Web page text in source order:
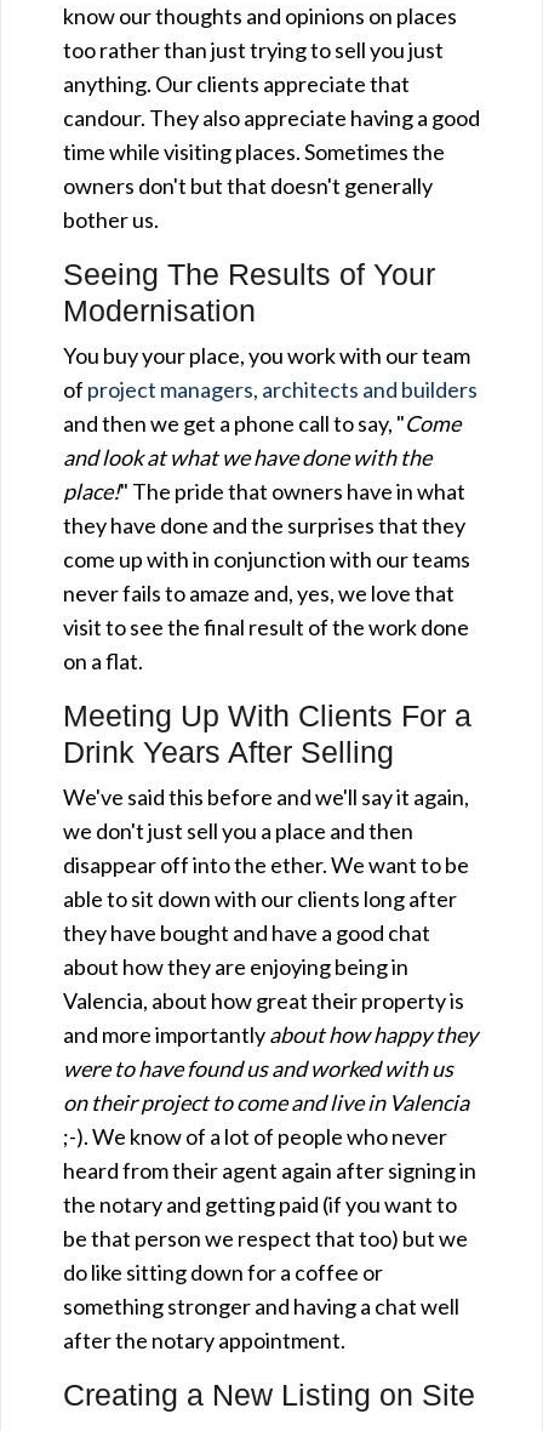
know our thoughts and opinions on places
too rather than just trying to sell you just
anything. Our clients appreciate that
candour. They also appreciate having a good
time while visiting places. Sometimes the
owners don't but that doesn't generally
bother us.
Seeing The Results of Your
Modernisation
You buy your place, you work with our team
of project managers, architects and builders
and then we get a phone call to say, "Come
and look at what we have done with the
place!" The pride that owners have in what
they have done and the surprises that they
come up with in conjunction with our teams
never fails to amaze and, yes, we love that
visit to see the final result of the work done
on a flat.
Meeting Up With Clients For a
Drink Years After Selling
We've said this before and we'll say it again,
we don't just sell you a place and then
disappear off into the ether. We want to be
able to sit down with our clients long after
they have bought and have a good chat
about how they are enjoying being in
Valencia, about how great their property is
and more importantlyabout how happy they
were to have found us and worked with us
on their project to come and live in Valencia
;-). We know of a lot of people who never
heard from their agent again after signing in
the notary and getting paid (if you want to
be that person we respect that too) but we
do like sitting down for a coffee or
something stronger and having a chat well
after the notary appointment.
Creating a New Listing on Site